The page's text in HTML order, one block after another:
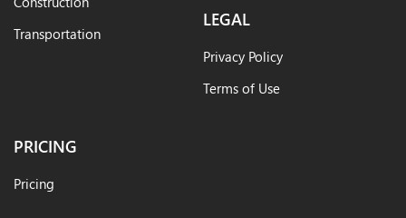
Transportation
LEGAL
Privacy Policy
Terms of Use
PRICING
Pricing